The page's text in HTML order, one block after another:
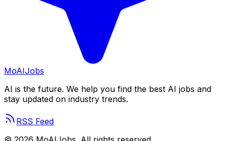
MoAIJobs
AI is the future. We help you find the best AI jobs and
stay updated on industry trends.
RSS Feed